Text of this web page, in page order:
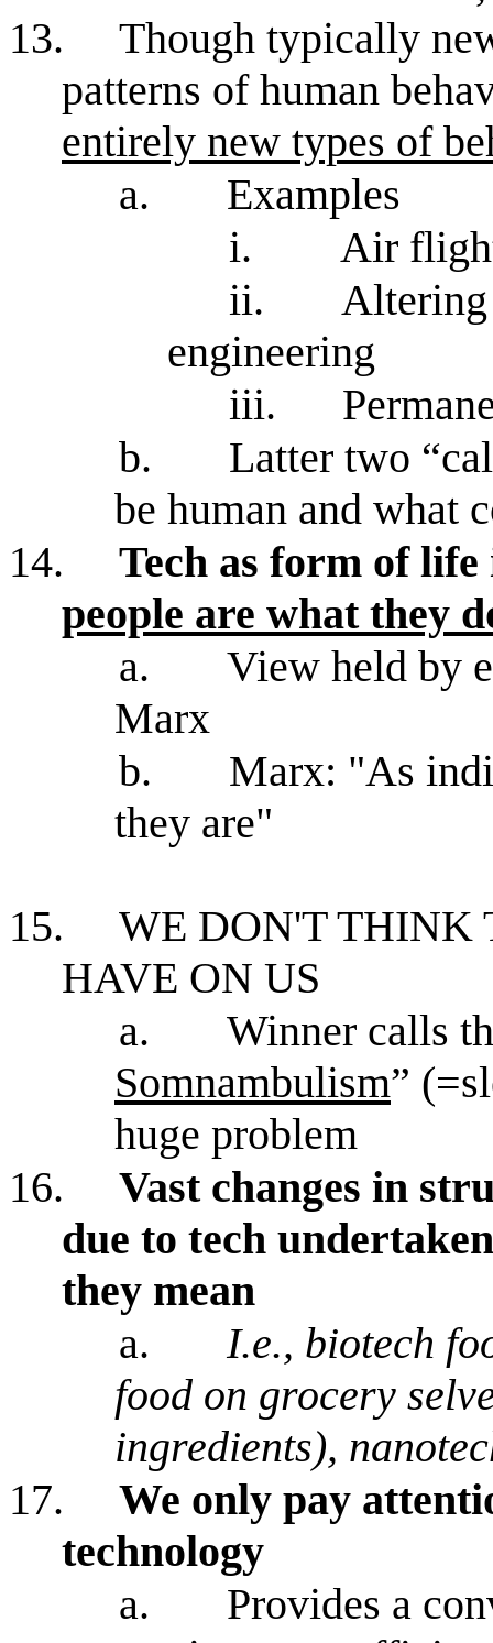
13.
Though typically
patterns of human
entirely new types of
a.
Examples
i.
Air
ii.
Altering
engineering
iii.
b.
Latter two
be human and what
14.
Tech as form of
people are what they
a.
View held by
Marx
b.
Marx: "As
they are"
15.
WE DON'T THINK
HAVE ON US
a.
Winner calls
Somnambulism”
huge problem
16.
Vast changes in
due to tech
they mean
a.
I.e., biotech
food on grocery
ingredients),
17.
We only pay
technology
a.
Provides a